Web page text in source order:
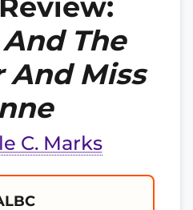
The
And Miss
C. Marks